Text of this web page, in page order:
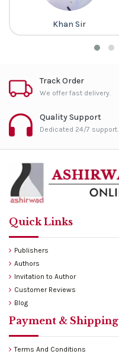
Khan Sir
Track Order
We offer fast delivery.
Quality Support
Dedicated 24/7 support.
Quick Links
Publishers
Authors
Invitation to Author
Customer Reviews
Blog
Payment & Shipping
Terms And Conditions